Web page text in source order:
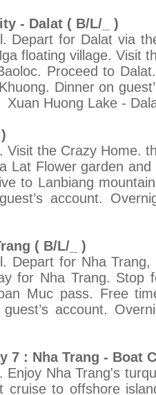
- Dalat ( B/L/_ )
Depart for Dalat via
floating village. Visit
Proceed to
Dinner on
Huong Lake -
Visit the Crazy Home.
Lat Flower garden
to Lanbiang
account.
( B/L/_ )
Depart for Nha
for Nha Trang. Stop
Muc pass. Free
account.
7 : Nha Trang - Boat
Enjoy Nha Trang's
cruise to offshore